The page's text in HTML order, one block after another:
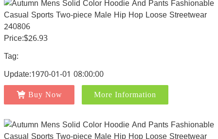
Price:$26.93
Tag:
Update:1970-01-01 08:00:00
Buy Now More Information